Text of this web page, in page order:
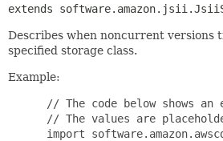
extends
Describes when noncurrent versions
specified storage class.
Example:
// The code below shows
// The values are
import